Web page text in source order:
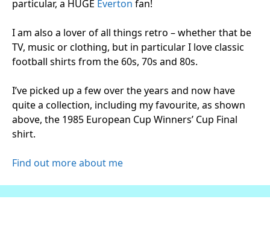
particular, a HUGE Everton fan!
I am also a lover of all things retro – whether that be
TV, music or clothing, but in particular I love classic
football shirts from the 60s, 70s and 80s.
I’ve picked up a few over the years and now have
quite a collection, including my favourite, as shown
above, the 1985 European Cup Winners’ Cup Final
shirt.
Find out more about me